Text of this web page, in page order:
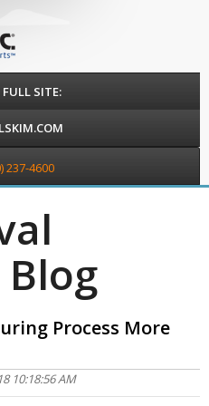
SITE:
237-4600
Process More
10:18:56 AM